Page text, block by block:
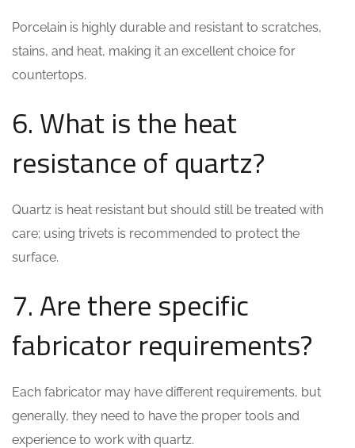
Porcelain is highly durable and resistant to scratches,
stains, and heat, making it an excellent choice for
countertops.
6. What is the heat
resistance of quartz?
Quartz is heat resistant but should still be treated with
care; using trivets is recommended to protect the
surface.
7. Are there specific
fabricator requirements?
Each fabricator may have different requirements, but
generally, they need to have the proper tools and
experience to work with quartz.